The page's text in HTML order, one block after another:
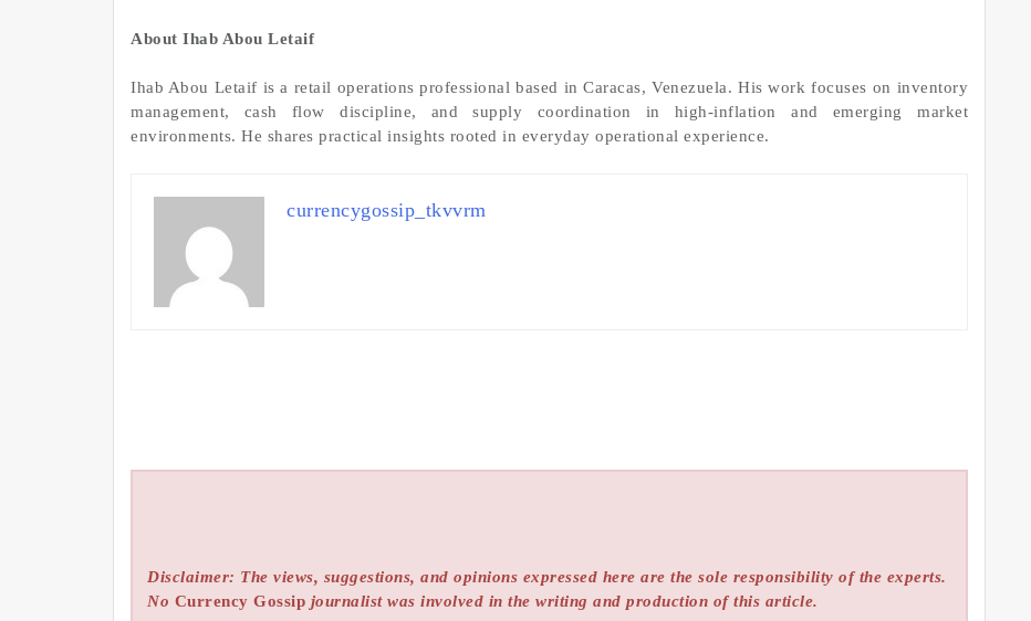
About Ihab Abou Letaif
Ihab Abou Letaif is a retail operations professional based in Caracas, Venezuela. His work focuses on inventory
management, cash flow discipline, and supply coordination in high-inflation and emerging market
environments. He shares practical insights rooted in everyday operational experience.
currencygossip_tkvvrm
Disclaimer: The views, suggestions, and opinions expressed here are the sole responsibility of the experts.
No Currency Gossip journalist was involved in the writing and production of this article.